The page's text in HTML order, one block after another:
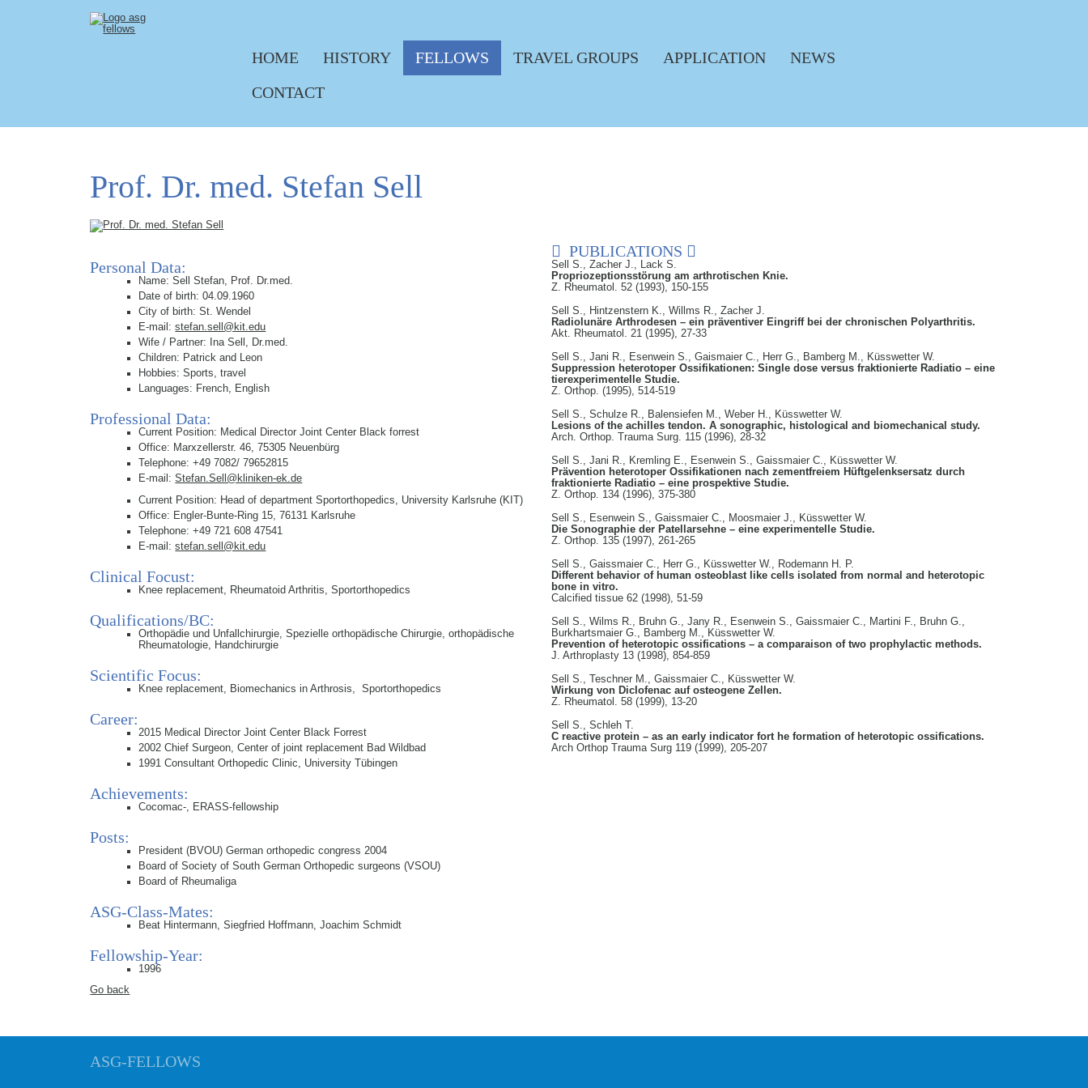
HOME HISTORY FELLOWS TRAVEL GROUPS APPLICATION
NEWS
CONTACT
Prof. Dr. med. Stefan Sell
Personal Data:
Name: Sell Stefan, Prof. Dr.med.
Date of birth: 04.09.1960
City of birth: St. Wendel
E-mail:stefan.sell@kit.edu
Wife / Partner: Ina Sell, Dr.med.
Children: Patrick and Leon
Hobbies: Sports, travel
Languages: French, English
Professional Data:
Current Position: Medical Director Joint Center Black forrest
Office: Marxzellerstr. 46, 75305 Neuenbürg
Telephone: +49 7082/ 79652815
E-mail:Stefan.Sell@kliniken-ek.de
Current Position: Head of department Sportorthopedics, University Karlsruhe (KIT)
Office: Engler-Bunte-Ring 15, 76131 Karlsruhe
Telephone: +49 721 608 47541
E-mail:stefan.sell@kit.edu
Clinical Focust:
Knee replacement, Rheumatoid Arthritis, Sportorthopedics
Qualifications/BC:
Orthopädie und Unfallchirurgie, Spezielle orthopädische Chirurgie, orthopädische
Rheumatologie, Handchirurgie
Scientific Focus:
Knee replacement, Biomechanics in Arthrosis, Sportorthopedics
Career:
2015 Medical Director Joint Center Black Forrest
2002 Chief Surgeon, Center of joint replacement Bad Wildbad
1991 Consultant Orthopedic Clinic, University Tübingen
Achievements:
Cocomac-, ERASS-fellowship
Posts:
President (BVOU) German orthopedic congress 2004
Board of Society of South German Orthopedic surgeons (VSOU)
Board of Rheumaliga
ASG-Class-Mates:
Beat Hintermann, Siegfried Hoffmann, Joachim Schmidt
Fellowship-Year:
1996
PUBLICATIONS
Sell S., Zacher J., Lack S.
Propriozeptionsstörung am arthrotischen Knie.
Z. Rheumatol. 52 (1993), 150-155
Sell S., Hintzenstern K., Willms R., Zacher J.
Radiolunäre Arthrodesen – ein präventiver Eingriff bei der chronischen Polyarthritis.
Akt. Rheumatol. 21 (1995), 27-33
Sell S., Jani R., Esenwein S., Gaismaier C., Herr G., Bamberg M., Küsswetter W.
Suppression heterotoper Ossifikationen: Single dose versus fraktionierte Radiatio – eine
tierexperimentelle Studie.
Z. Orthop. (1995), 514-519
Sell S., Schulze R., Balensiefen M., Weber H., Küsswetter W.
Lesions of the achilles tendon. A sonographic, histological and biomechanical study.
Arch. Orthop. Trauma Surg. 115 (1996), 28-32
Sell S., Jani R., Kremling E., Esenwein S., Gaissmaier C., Küsswetter W.
Prävention heterotoper Ossifikationen nach zementfreiem Hüftgelenksersatz durch
fraktionierte Radiatio – eine prospektive Studie.
Z. Orthop. 134 (1996), 375-380
Sell S., Esenwein S., Gaissmaier C., Moosmaier J., Küsswetter W.
Die Sonographie der Patellarsehne – eine experimentelle Studie.
Z. Orthop. 135 (1997), 261-265
Sell S., Gaissmaier C., Herr G., Küsswetter W., Rodemann H. P.
Different behavior of human osteoblast like cells isolated from normal and heterotopic
bone in vitro.
Calcified tissue 62 (1998), 51-59
Sell S., Wilms R., Bruhn G., Jany R., Esenwein S., Gaissmaier C., Martini F., Bruhn G.,
Burkhartsmaier G., Bamberg M., Küsswetter W.
Prevention of heterotopic ossifications – a comparaison of two prophylactic methods.
J. Arthroplasty 13 (1998), 854-859
Sell S., Teschner M., Gaissmaier C., Küsswetter W.
Wirkung von Diclofenac auf osteogene Zellen.
Z. Rheumatol. 58 (1999), 13-20
Sell S., Schleh T.
C reactive protein – as an early indicator fort he formation of heterotopic ossifications.
Arch Orthop Trauma Surg 119 (1999), 205-207
Go back
ASG-FELLOWS